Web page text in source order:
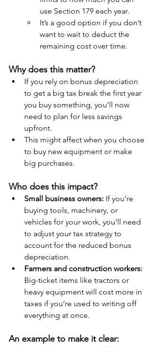
use Section 179 each year.
It’s a good option if you don’t
want to wait to deduct the
remaining cost over time.
Why does this matter?
If you rely on bonus depreciation
to get a big tax break the first year
you buy something, you’ll now
need to plan for less savings
upfront.
This might affect when you choose
to buy new equipment or make
big purchases.
Who does this impact?
Small business owners: If you’re
buying tools, machinery, or
vehicles for your work, you’ll need
to adjust your tax strategy to
account for the reduced bonus
depreciation.
Farmers and construction workers:
Big-ticket items like tractors or
heavy equipment will cost more in
taxes if you’re used to writing off
everything at once.
An example to make it clear: